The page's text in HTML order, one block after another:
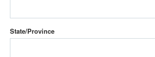
State/Province